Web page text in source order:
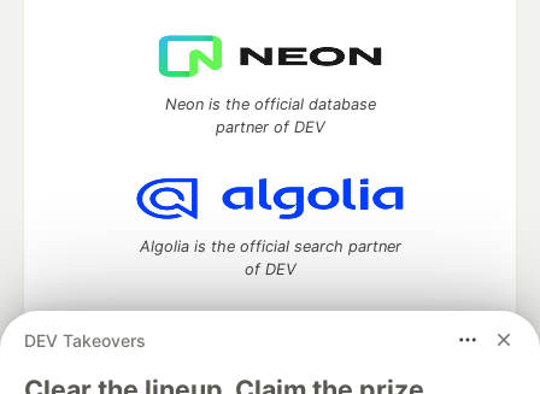
DEV Takeovers
Neon is the official database
partner of DEV
Algolia is the official search partner
of DEV
DEV Community— A space to discuss and keep up software